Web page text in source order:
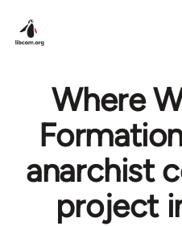
Where
anarchist
project